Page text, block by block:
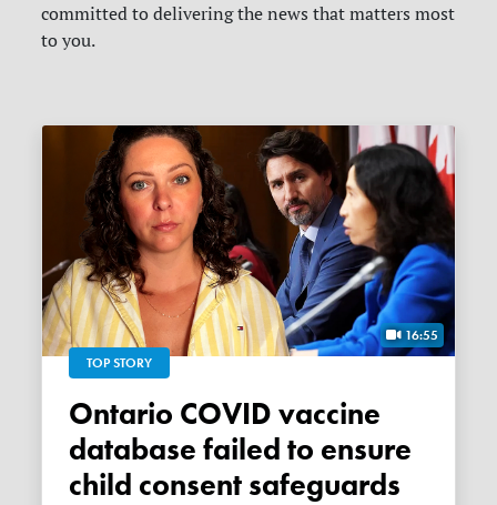
committed to delivering the news that matters most
to you.
16:55
TOP STORY
Ontario COVID vaccine
database failed to ensure
child consent safeguards